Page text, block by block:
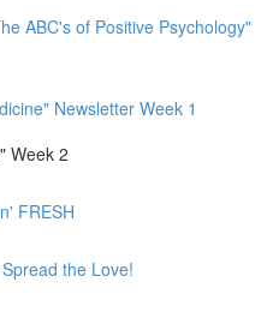
ABC's of Positive Psychology"
Newsletter Week 1
Week 2
FRESH
the Love!